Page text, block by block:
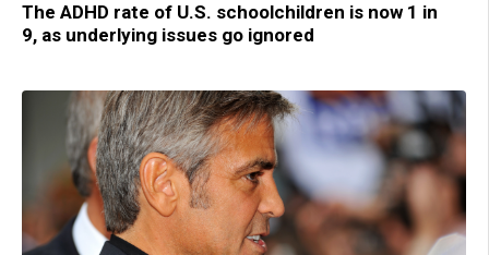
The ADHD rate of U.S. schoolchildren is now 1 in
9, as underlying issues go ignored